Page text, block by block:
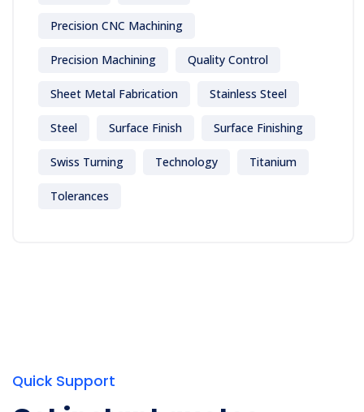
Precision CNC Machining
Precision Machining Quality Control
Sheet Metal Fabrication Stainless Steel
Steel Surface Finish Surface Finishing
Swiss Turning Technology Titanium
Tolerances
Quick Support